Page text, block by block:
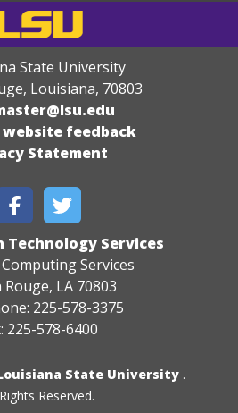
State University
Louisiana, 70803
feedback
Statement
Services
Services
LA 70803
225-578-3375
225-578-6400
State University .
Reserved.